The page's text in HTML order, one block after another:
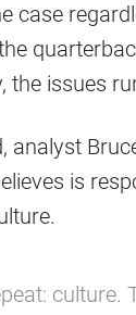
case
the issues
analyst
is
culture.